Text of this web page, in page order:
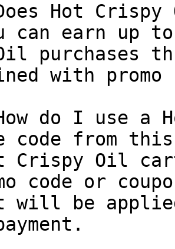
Hot
can earn up
purchases
with
do I use a
code from
Crispy Oil
code or
will be